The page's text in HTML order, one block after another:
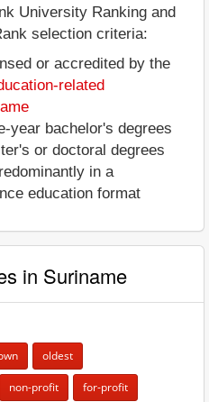
University Ranking and
selection criteria:
or accredited by the
related
year bachelor's degrees
or doctoral degrees
in a
education format
in Suriname
oldest
non-profit for-profit